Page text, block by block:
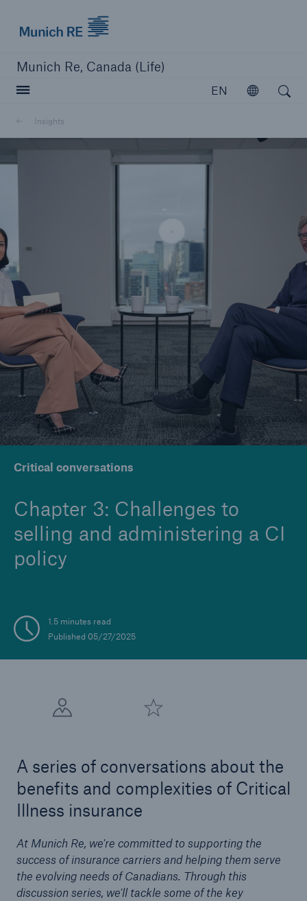
Munich Re, Canada (Life)
EN Open
Insights
Critical conversations
Chapter 3: Challenges to
selling and administering a CI
policy
1.5 minutes read
Published 05/27/2025
A series of conversations about the
benefits and complexities of Critical
Illness insurance
At Munich Re, we're committed to supporting the
success of insurance carriers and helping them serve
the evolving needs of Canadians. Through this
discussion series, we'll tackle some of the key
Open search
close navigation or press Escape key
Capabilities
Insights
Company
Careers